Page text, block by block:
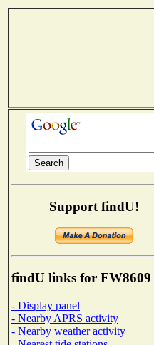
Support findU!
findU links for FW8609
- Display panel
- Nearby APRS activity
- Nearby weather activity